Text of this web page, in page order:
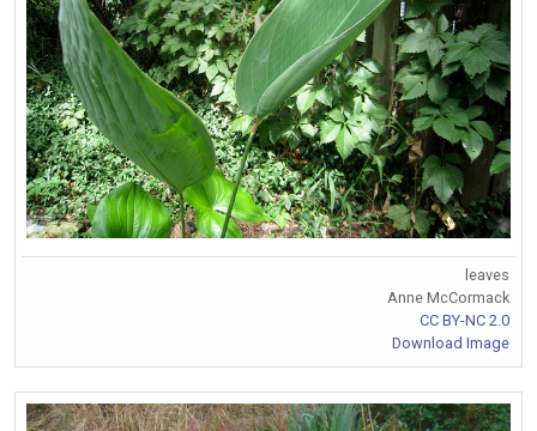
leaves
Anne McCormack
CC BY-NC 2.0
Download Image